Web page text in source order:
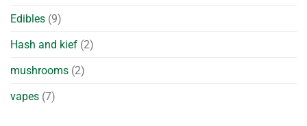
Edibles (9)
Hash and kief (2)
mushrooms (2)
vapes (7)